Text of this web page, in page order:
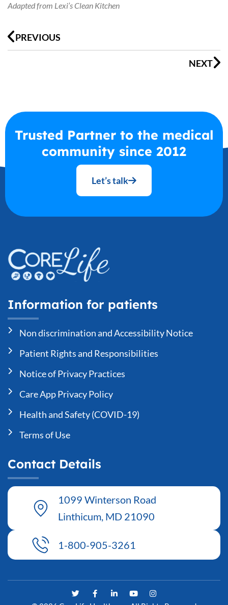
Adapted from Lexi’s Clean Kitchen
PREVIOUS
NEXT
Trusted Partner to the medical
community since 2012
Let’s talk
Information for patients
Non discrimination and Accessibility Notice
Patient Rights and Responsibilities
Notice of Privacy Practices
Care App Privacy Policy
Health and Safety (COVID-19)
Terms of Use
Contact Details
1099 Winterson Road
Linthicum, MD 21090
1-800-905-3261
T
w
F
a
i
Y
o
I
n